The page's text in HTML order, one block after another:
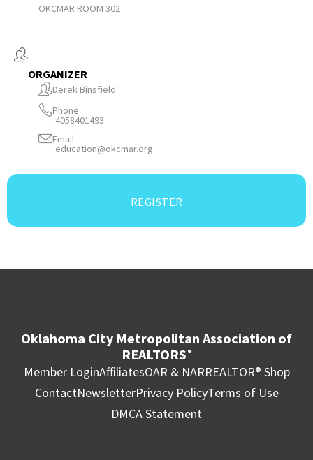
OKCMAR ROOM 302
ORGANIZER
Derek Binsfield
Phone
4058401493
Email
education@okcmar.org
REGISTER
Oklahoma City Metropolitan Association of
REALTORS ®
Member LoginAffiliatesOAR & NARREALTOR® Shop
ContactNewsletterPrivacy PolicyTerms of Use
DMCA Statement